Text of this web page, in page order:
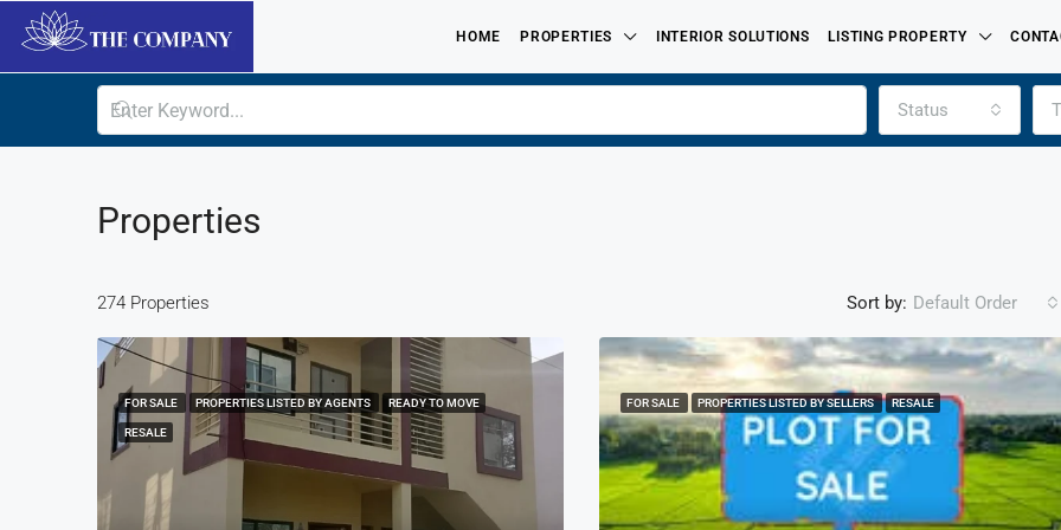
HOME PROPERTIES INTERIOR SOLUTIONS LISTING PROPERTY
Status
Properties
274 Properties Sort by: Default Order
FOR SALE PROPERTIES LISTED BY AGENTS READY TO MOVE
RESALE
FOR SALE PROPERTIES LISTED BY SELLERS RESALE
FOR SALE PROPERTIES LISTED BY
FEATURED